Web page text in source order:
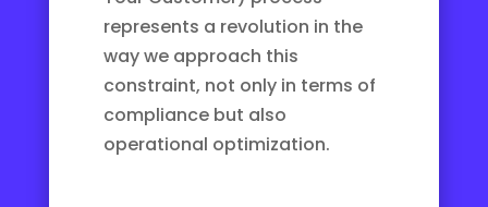
represents a revolution in the
way we approach this
constraint, not only in terms of
compliance but also
operational optimization.